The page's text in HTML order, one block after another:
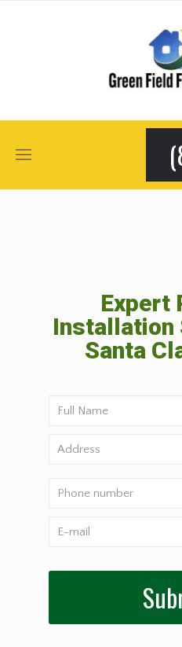
Expert
Installation
Santa